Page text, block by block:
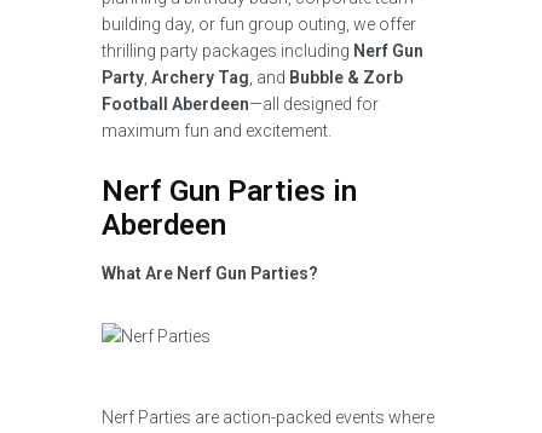
building day, or fun group outing, we offer
thrilling party packages including Nerf Gun
Party Archery Tag , and Bubble & Zorb
Football Aberdeen—all designed for
maximum fun and excitement.
Nerf Gun Parties in
Aberdeen
What Are Nerf Gun Parties?
Nerf Parties are action-packed events where